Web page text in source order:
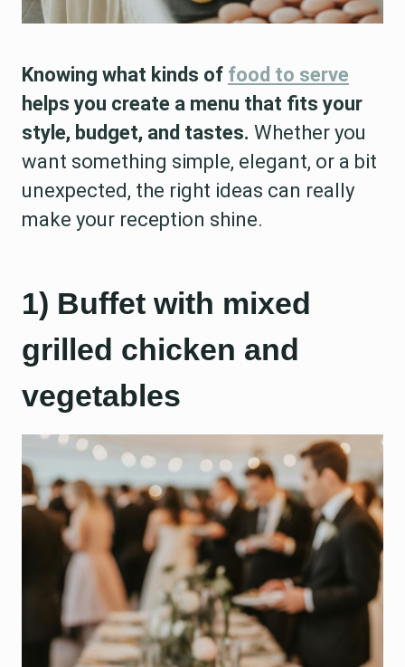
Knowing what kinds of food to serve
helps you create a menu that fits your
style, budget, and tastes. Whether you
want something simple, elegant, or a bit
unexpected, the right ideas can really
make your reception shine.
1) Buffet with mixed
grilled chicken and
vegetables